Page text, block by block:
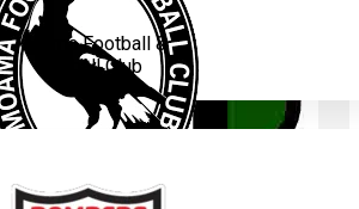
Moama Football &
Netball Club